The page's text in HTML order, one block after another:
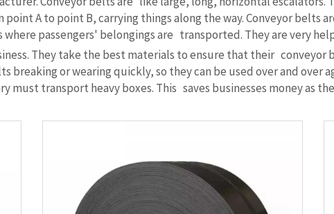
A to point B, carrying things along the way. Conveyor belts
passengers' belongings are transported. They are very
They take the best materials to ensure that their conveyor
or wearing quickly, so they can be used over and over
transport heavy boxes. This saves businesses money as